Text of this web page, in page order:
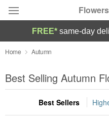
Deal of the Day
Summer Featured
Occasions
FREE* same-day
Home Autumn
Best Selling Autumn
Best Sellers